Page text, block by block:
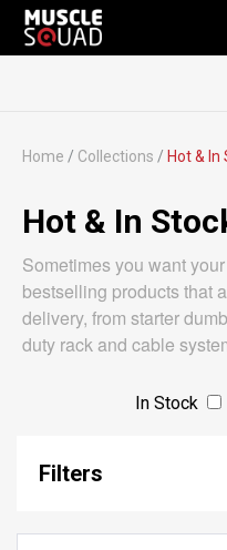
Home / Collections / Hot & In
Hot & In
Sometimes you want
bestselling products that
delivery, from starter
duty rack and cable
In Stock
Filters